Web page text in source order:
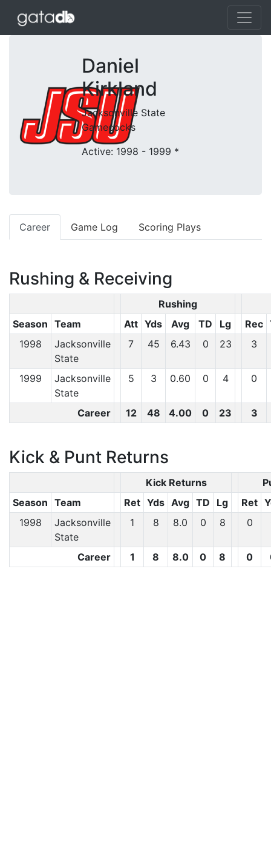
Daniel
Kirkland
Jacksonville State
Gamecocks
Active: 1998 - 1999 *
Career Game Log Scoring Plays
Rushing & Receiving
Rushing
Season Team Att Yds Avg TD Lg Rec
1998
Jacksonville
State
7 45 6.43 0 23 3
1999
Jacksonville
State
5 3 0.60 0 4 0
Career 12 48 4.00 0 23 3
Kick & Punt Returns
Kick Returns
Season Team Ret Yds Avg TD Lg Ret
1998
Jacksonville
State
1 8 8.0 0 8 0
Career 1 8 8.0 0 8 0